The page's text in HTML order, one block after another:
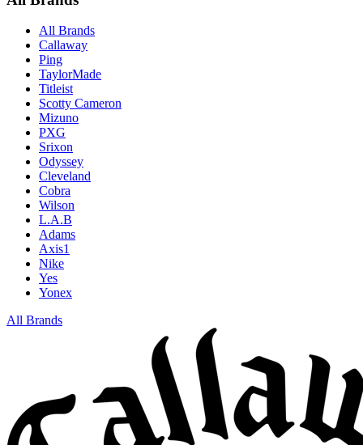
All Brands
Callaway
Ping
TaylorMade
Titleist
Scotty Cameron
Mizuno
PXG
Srixon
Odyssey
Cleveland
Cobra
Wilson
L.A.B
Adams
Axis1
Nike
Yes
Yonex
All Brands